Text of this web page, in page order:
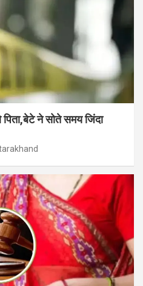
ने सोते समय जिंदा